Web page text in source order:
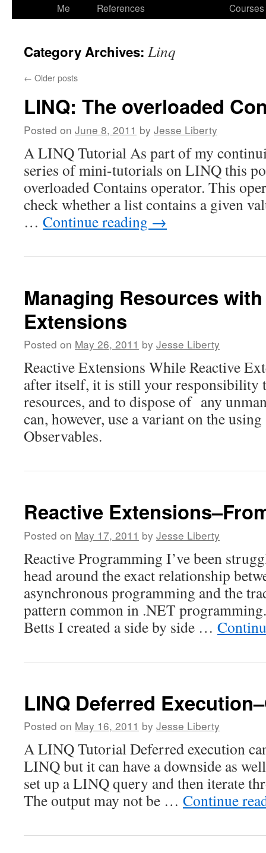
Me
References
Courses
Category Archives: Linq
← Older posts
LINQ: The overloaded
Posted on June 8, 2011 by Jesse Liberty
A LINQ Tutorial As part of my
series of mini-tutorials on LINQ this
overloaded Contains operator. This
check whether a list contains a given
… Continue reading →
Managing Resources
Extensions
Posted on May 26, 2011 by Jesse Liberty
Reactive Extensions While Reactive
after itself, it is still your responsibility
resources, and to dispose of any
can, however, use a variant on the
Observables.
Reactive
Posted on May 17, 2011 by Jesse Liberty
Reactive Programming I’ve been
head around the exact relationship
asynchronous programming and the
pattern common in .NET
Betts I created a side by side …
LINQ Deferred
Posted on May 16, 2011 by Jesse Liberty
A LINQ Tutorial Deferred execution
LINQ but it can have a downside as
set up a LINQ query and then iterate
The output may not be … Continue